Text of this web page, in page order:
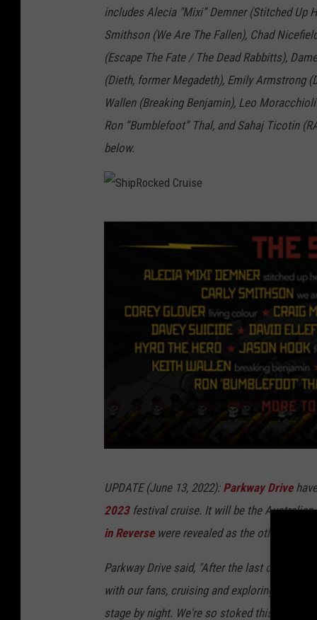
includes Alecia "Mixi” Demner (Stitched Up
Smithson (We Are The Fallen), Chad
(Escape The Fate / The Dead Rabbitts),
(Dieth, former Megadeth), Emily Armstrong
Wallen (Breaking Benjamin), Leo
Ron “Bumblefoot” Thal, and Sahaj Ticotin
below.
S
C
u
i
s
e
R
o
c
UPDATE (June 13, 2022): Parkway Drive
2023festival cruise. It will be the Australian
in Reversewere revealed as the other
Park‎way Drive said, ‎‎"After the last couple of
with our fans, cruising and exploring one of
stage by night. We're so stoked this is